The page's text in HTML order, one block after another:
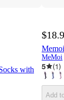
with
MeMoi
5 (1)
Add